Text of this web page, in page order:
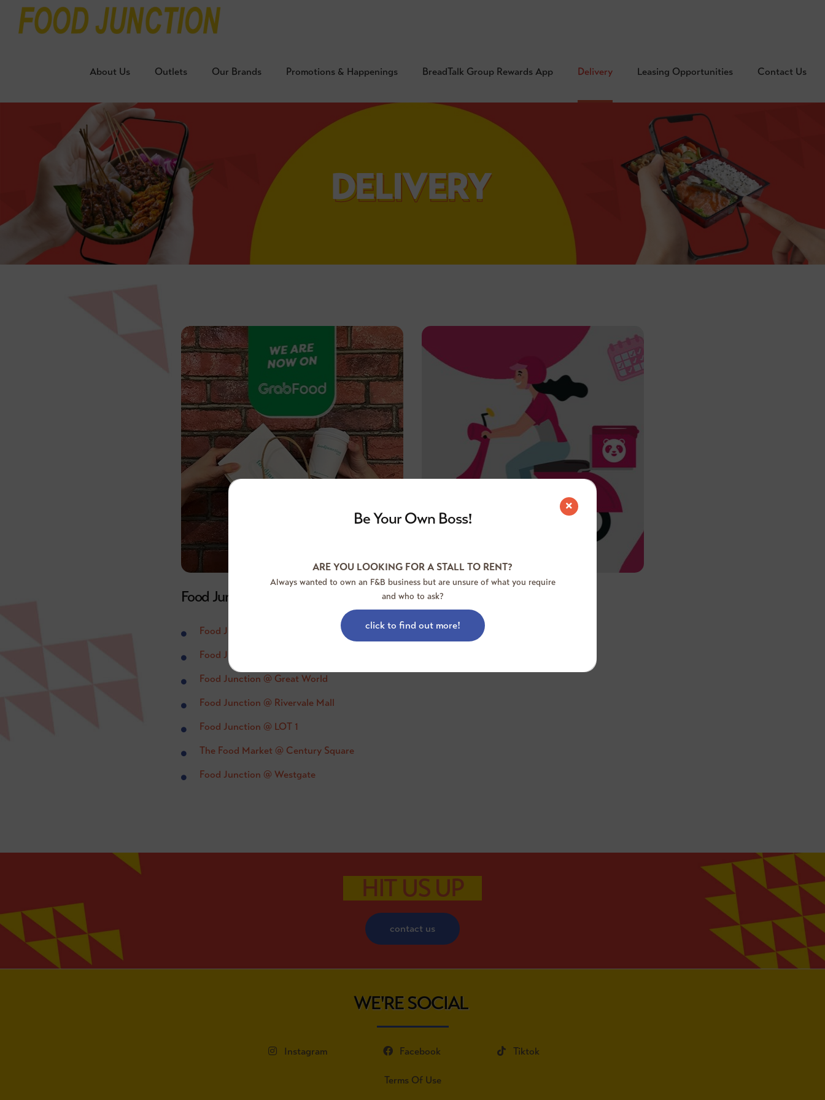
About Us Outlets Our Brands Promotions & Happenings BreadTalk Group Rewards App Delivery Leasing Opportunities Contact Us
DELIVERY
Food Junction @ Grab
Food Junction @ NEX
Food Junction @ Junction 8
Food Junction @ Great World
Food Junction @ Rivervale Mall
Food Junction @ LOT 1
The Food Market @ Century Square
Food Junction @ Westgate
Food Junction @ FoodPanda
Food Junction @ Westgate
HIT US UP
contact us
WE'RE SOCIAL
Instagram Facebook Tiktok
Terms Of Use
Be Your Own Boss!
ARE YOU LOOKING FOR A STALL TO RENT?
Always wanted to own an F&B business but are unsure of what you require
and who to ask?